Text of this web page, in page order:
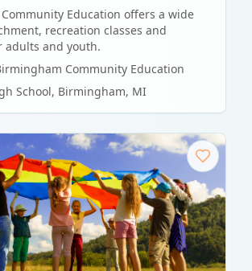
Education offers a wide
recreation classes and
adults and youth.
Community Education
School, Birmingham, MI